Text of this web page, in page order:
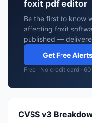
foxit pdf editor
Be the first to know
affecting foxit
published —
Get Free
Free · No credit card ·
CVSS v3